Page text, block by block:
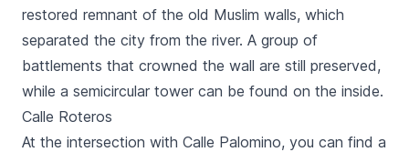
restored remnant of the old Muslim walls, which
separated the city from the river. A group of
battlements that crowned the wall are still preserved,
while a semicircular tower can be found on the inside.
Calle Roteros
At the intersection with Calle Palomino, you can find a